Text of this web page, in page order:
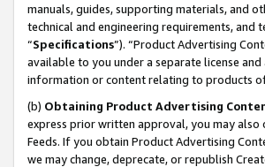
manuals, guides, supporting materials, and
technical and engineering requirements, and
“Specifications”). “Product Advertising
available to you under a separate license
information or content relating to products
(b) Obtaining Product Advertising
express prior written approval, you may also
Feeds. If you obtain Product Advertising
we may change, deprecate, or republish